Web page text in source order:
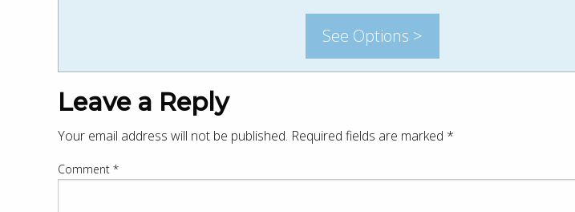
See Options >
Leave a Reply
Your email address will not be published. Required fields are marked *
Comment *